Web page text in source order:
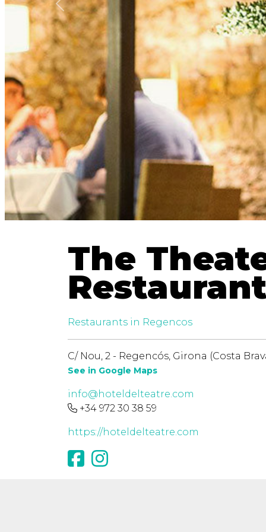
Previous
The
Restaurants in Regencos
C/ Nou, 2 - Regencós, Girona (Costa
See in Google Maps
info@hoteldelteatre.com
+34 972 30 38 59
https://hoteldelteatre.com